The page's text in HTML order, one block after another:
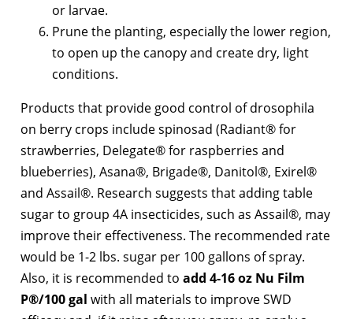
or larvae.
Prune the planting, especially the lower region,
to open up the canopy and create dry, light
conditions.
Products that provide good control of drosophila
on berry crops include spinosad (Radiant® for
strawberries, Delegate® for raspberries and
blueberries), Asana®, Brigade®, Danitol®, Exirel®
and Assail®. Research suggests that adding table
sugar to group 4A insecticides, such as Assail®, may
improve their effectiveness. The recommended rate
would be 1-2 lbs. sugar per 100 gallons of spray.
Also, it is recommended to add 4-16 oz Nu Film
P®/100 gal with all materials to improve SWD